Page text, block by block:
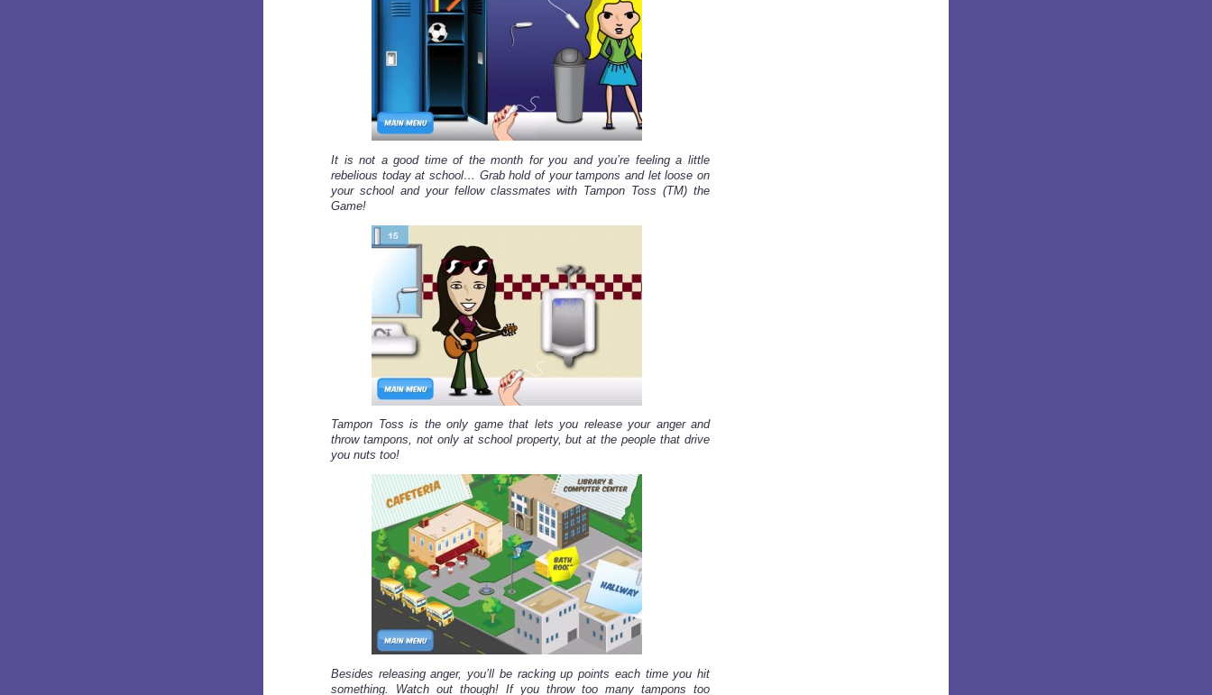
It is not a good time of the month for you and you’re feeling a little
rebelious today at school… Grab hold of your tampons and let loose on
your school and your fellow classmates with Tampon Toss (TM) the
Game!
Tampon Toss is the only game that lets you release your anger and
throw tampons, not only at school property, but at the people that drive
you nuts too!
Besides releasing anger, you’ll be racking up points each time you hit
something. Watch out though! If you throw too many tampons too